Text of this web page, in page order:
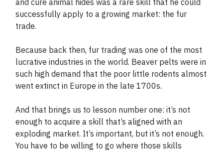
successfully apply to a growing market: the fur
trade.
Because back then, fur trading was one of the most
lucrative industries in the world. Beaver pelts were in
such high demand that the poor little rodents almost
went extinct in Europe in the late 1700s.
And that brings us to lesson number one: it’s not
enough to acquire a skill that’s aligned with an
exploding market. It’s important, but it’s not enough.
You have to be willing to go where those skills